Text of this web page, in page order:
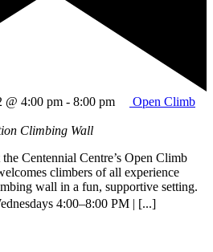
@ 4:00 pm - 8:00 pm
Open Climb
Climbing Wall
Centennial Centre’s Open Climb
climbers of all experience
wall in a fun, supportive setting.
4:00–8:00 PM | [...]